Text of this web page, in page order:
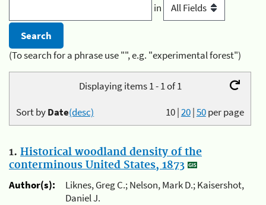
in
(To search for a phrase use "", e.g. "experimental forest")
Displaying items 1 - 1 of 1
10|20|50per page
Sort byDate(desc)
1. Historical woodland density of the
conterminous United States, 1873
Author(s):
Liknes, Greg C.; Nelson, Mark D.; Kaisershot,
Daniel J.